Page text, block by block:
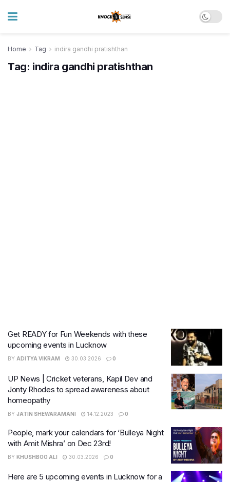
Home Tag indira gandhi pratishthan
Tag: indira gandhi pratishthan
Get READY for Fun Weekends with these
upcoming events in Lucknow
BY ADITYA VIKRAM 30.03.2026 0
UP News | Cricket veterans, Kapil Dev and
Jonty Rhodes to spread awareness about
homeopathy
BY JATIN SHEWARAMANI 14.12.2023 0
People, mark your calendars for ‘Bulleya Night
with Amit Mishra’ on Dec 23rd!
BY KHUSHBOO ALI 30.03.2026 0
Here are 5 upcoming events in Lucknow for a